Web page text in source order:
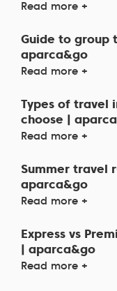
Read more +
Guide to group
aparca&go
Read more +
Types of travel
choose |
Read more +
Summer travel
aparca&go
Read more +
Express vs
| aparca&go
Read more +